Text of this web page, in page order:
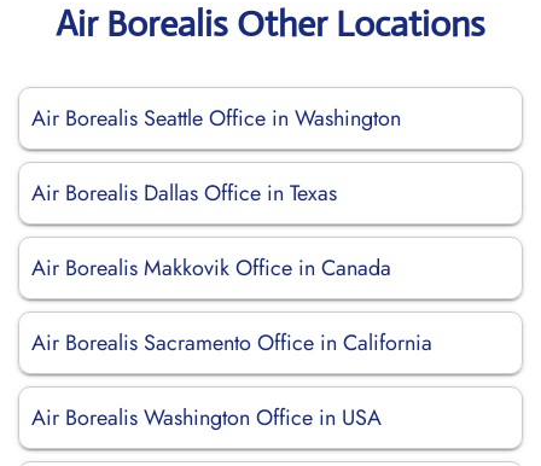
Air Borealis Other Locations
Air Borealis Seattle Office in Washington
Air Borealis Dallas Office in Texas
Air Borealis Makkovik Office in Canada
Air Borealis Sacramento Office in California
Air Borealis Washington Office in USA